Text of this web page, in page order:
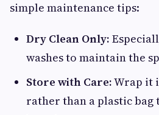
simple maintenance tips:
Dry Clean Only:
washes to maintain the
Store with Care:Wrap it
rather than a plastic